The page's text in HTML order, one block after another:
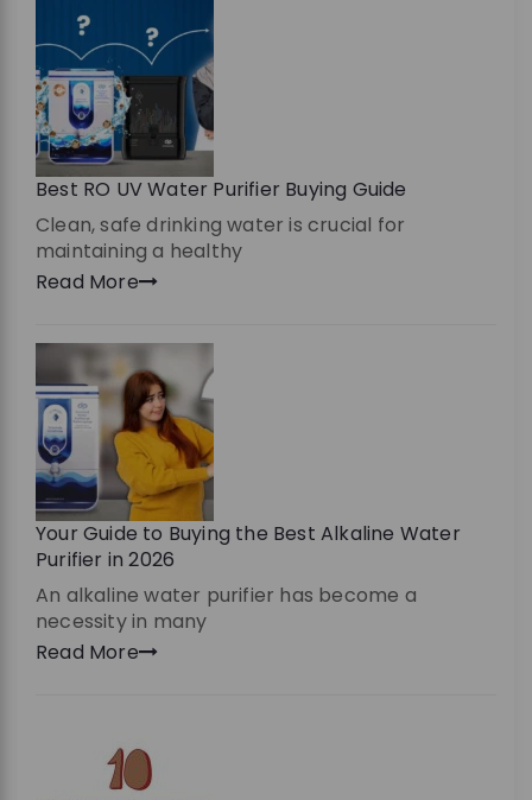
Best RO UV Water Purifier Buying Guide
Clean, safe drinking water is crucial for
maintaining a healthy
Read More
Your Guide to Buying the Best Alkaline Water
Purifier in 2026
An alkaline water purifier has become a
necessity in many
Read More